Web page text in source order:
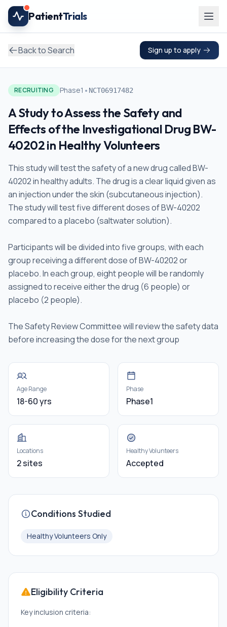
Skip to main content
PatientTrials
Back to Search Sign up to apply
RECRUITING Phase1 • NCT06917482
A Study to Assess the Safety and
Effects of the Investigational Drug BW-
40202 in Healthy Volunteers
This study will test the safety of a new drug called BW-
40202 in healthy adults. The drug is a clear liquid given as
an injection under the skin (subcutaneous injection).
The study will test five different doses of BW-40202
compared to a placebo (saltwater solution).
Participants will be divided into five groups, with each
group receiving a different dose of BW-40202 or
placebo. In each group, eight people will be randomly
assigned to receive either the drug (6 people) or
placebo (2 people).
The Safety Review Committee will review the safety data
before increasing the dose for the next group
Age Range
18-60 yrs
Phase
Phase1
Locations
2 sites
Healthy Volunteers
Accepted
Conditions Studied
Healthy Volunteers Only
Eligibility Criteria
Key inclusion criteria: